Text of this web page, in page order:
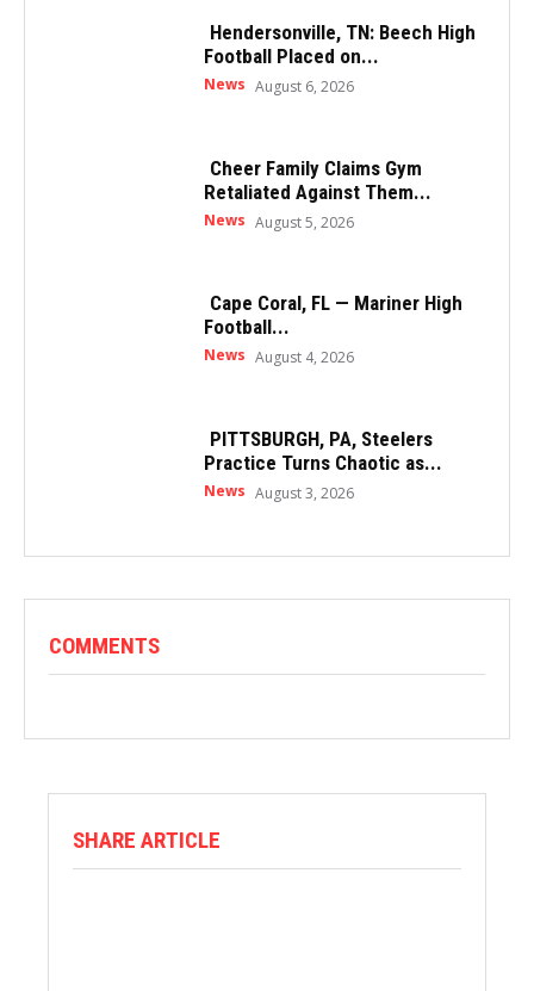
Hendersonville, TN: Beech High
Football Placed on...
News August 6, 2026
Cheer Family Claims Gym
Retaliated Against Them...
News August 5, 2026
Cape Coral, FL — Mariner High
Football...
News August 4, 2026
PITTSBURGH, PA, Steelers
Practice Turns Chaotic as...
News August 3, 2026
COMMENTS
SHARE ARTICLE